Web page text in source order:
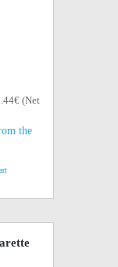
(Net
the